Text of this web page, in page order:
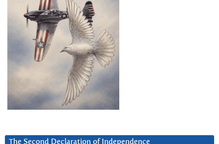
The Second Declaration of Independence